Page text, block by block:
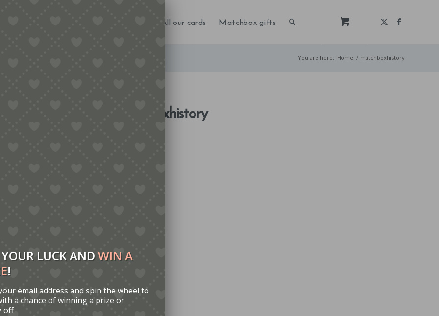
All our cards Matchbox gifts
You are here: Home / matchboxhistory
matchboxhistory
LUCK ANDWIN A
!
email address and spin the wheel to
a chance of winning a prize or
off